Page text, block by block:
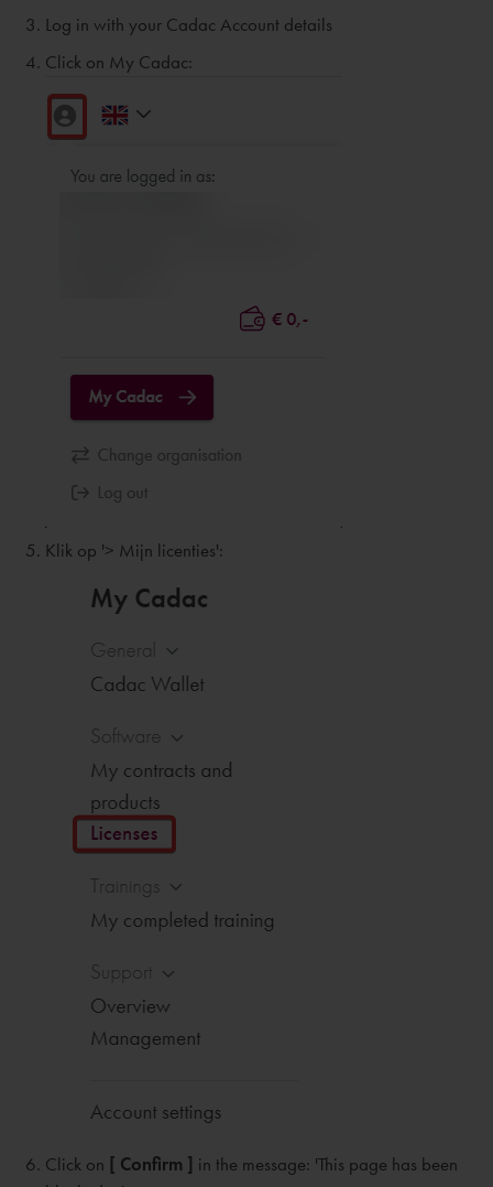
Log in with your Cadac Account details
Click on My Cadac:
Klik op '> Mijn licenties':
Click on [ Confirm ] in the message: 'This page has been